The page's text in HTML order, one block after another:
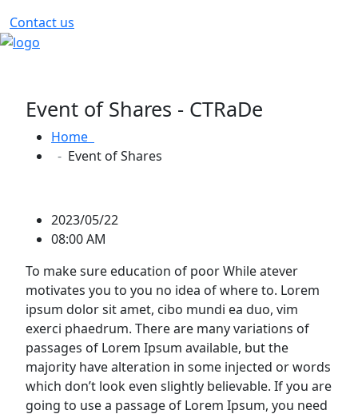
Contact us
Event of Shares - CTRaDe
Home
Event of Shares
2023/05/22
08:00 AM
To make sure education of poor While atever
motivates you to you no idea of where to. Lorem
ipsum dolor sit amet, cibo mundi ea duo, vim
exerci phaedrum. There are many variations of
passages of Lorem Ipsum available, but the
majority have alteration in some injected or words
which don’t look even slightly believable. If you are
going to use a passage of Lorem Ipsum, you need